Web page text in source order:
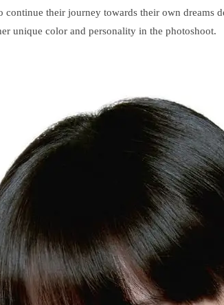
continue their journey towards their own dreams
unique color and personality in the photoshoot.